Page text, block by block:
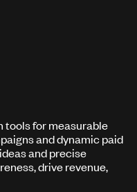
tools for measurable
and dynamic paid
and precise
drive revenue,